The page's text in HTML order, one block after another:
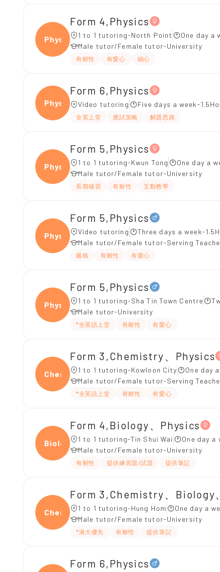
Physi
Form 4,Physics
1 to 1 tutoring-North Point
One day a
Male tutor/Female tutor-University
有耐性 有愛心 細心
Physi
Form 6,Physics
Video tutoring Five days a week-
全英上堂 應試策略 解題思路
Physi
Form 5,Physics
1 to 1 tutoring-Kwun Tong
One day a
Male tutor/Female tutor-University
長期補習 有耐性 互動教學
Physi
Form 5,Physics
Video tutoring
Three days a week-
Male tutor/Female tutor-Serving
嚴格 有耐性 有愛心
Physi
Form 5,Physics
1 to 1 tutoring-Sha Tin Town Centre
Male tutor-University
*全英語上堂 有耐性 有愛心
Chemi
Form 3,Chemistry、Physics
1 to 1 tutoring-Kowloon City
One day
Male tutor/Female tutor-Serving
*全英語上堂 有耐性 有愛心
Biolo
Form 4,Biology、Physics
1 to 1 tutoring-Tin Shui Wai
One day a
Male tutor/Female tutor-University
有耐性 提供練習題/試題 提供筆記
Chemi
Form 3,Chemistry、Biology
1 to 1 tutoring-Hung Hom
One day a
Male tutor/Female tutor-University
*港大優先 有耐性 提供筆記
Form 6,Physics